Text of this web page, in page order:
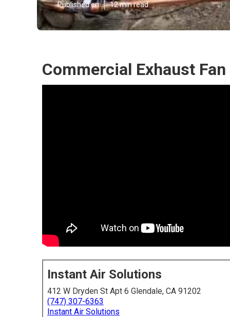
Published en 12 min read
Commercial Exhaust
Instant Air Solutions
412 W Dryden St Apt 6 Glendale, CA 91202
(747) 307-6363
Instant Air Solutions